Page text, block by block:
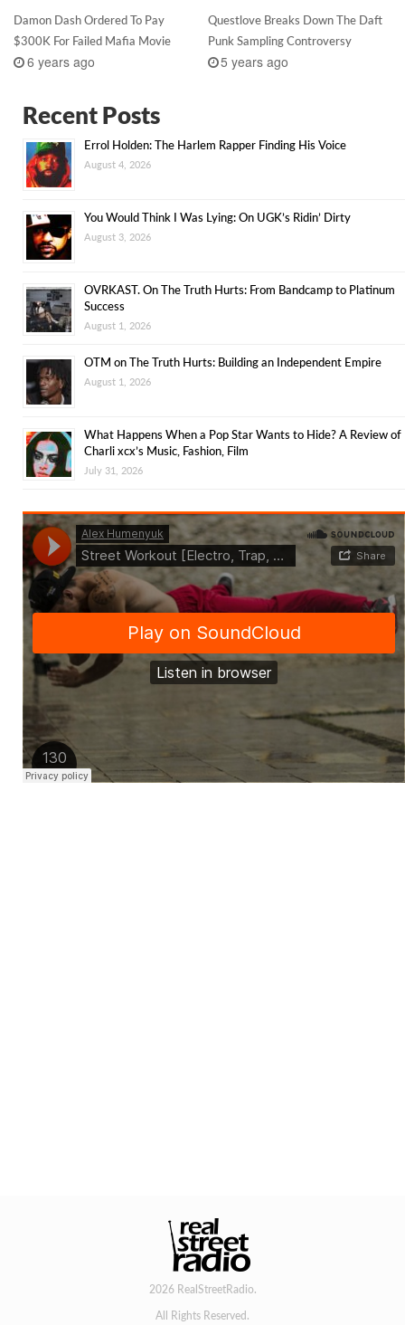
Damon Dash Ordered To Pay
$300K For Failed Mafia Movie
6 years ago
Questlove Breaks Down The Daft
Punk Sampling Controversy
5 years ago
Recent Posts
Errol Holden: The Harlem Rapper Finding His Voice
August 4, 2026
You Would Think I Was Lying: On UGK’s Ridin’ Dirty
August 3, 2026
OVRKAST. On The Truth Hurts: From Bandcamp to Platinum
Success
August 1, 2026
OTM on The Truth Hurts: Building an Independent Empire
August 1, 2026
What Happens When a Pop Star Wants to Hide? A Review of
Charli xcx’s Music, Fashion, Film
July 31, 2026
2026 RealStreetRadio.
All Rights Reserved.